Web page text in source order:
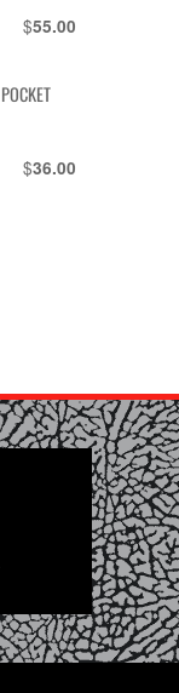
$55.00
$36.00